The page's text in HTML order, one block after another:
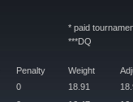
* paid
***DQ
Penalty Weight
0 18.91